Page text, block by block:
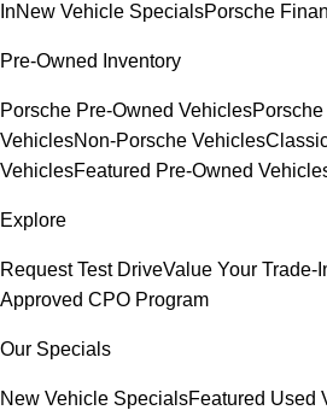
InNew Vehicle SpecialsPorsche
Pre-Owned Inventory
Porsche Pre-Owned Vehicles
VehiclesNon-Porsche Vehicles
VehiclesFeatured Pre-Owned
Explore
Request Test DriveValue Your Trade-
Approved CPO Program
Our Specials
New Vehicle SpecialsFeatured Used